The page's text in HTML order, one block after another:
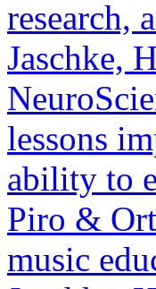
research,
Jaschke,
lessons
ability to
Piro &
music